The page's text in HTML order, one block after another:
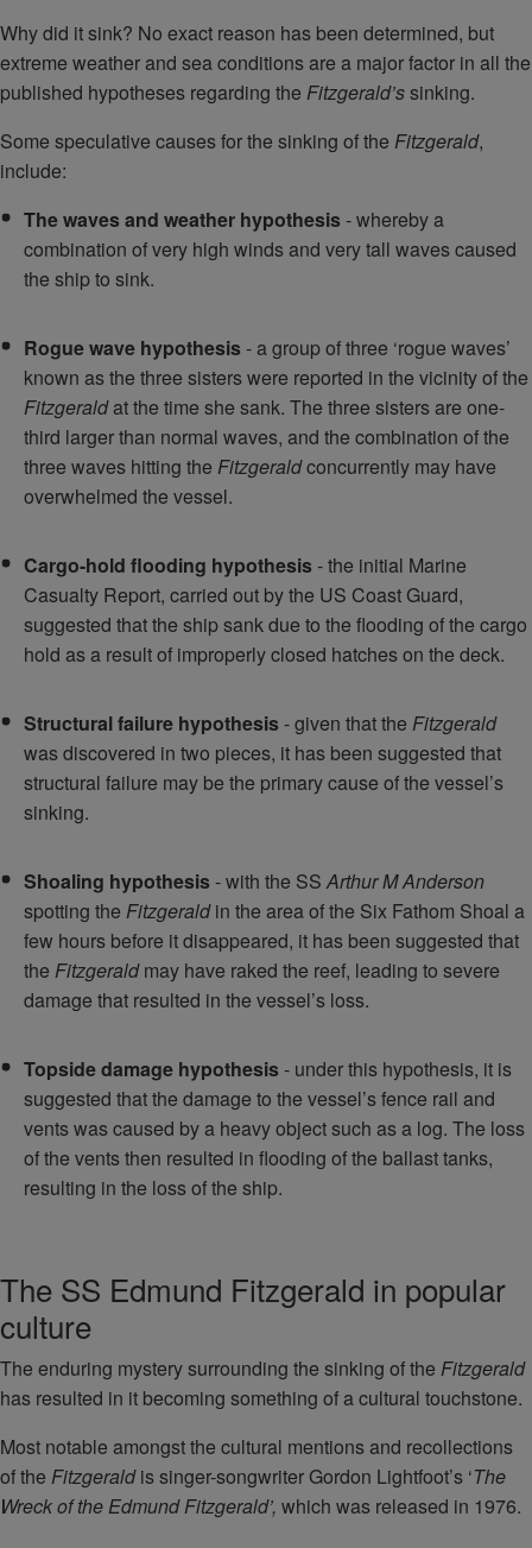
Why did it sink? No exact reason has been determined, but
extreme weather and sea conditions are a major factor in all the
published hypotheses regarding the Fitzgerald’ssinking.
Some speculative causes for the sinking of the Fitzgerald,
include:
The waves and weather hypothesis- whereby a
combination of very high winds and very tall waves caused
the ship to sink.
Rogue wave hypothesis- a group of three ‘rogue waves’
known as the three sisters were reported in the vicinity of the
Fitzgeraldat the time she sank. The three sisters are one-
third larger than normal waves, and the combination of the
three waves hitting the Fitzgeraldconcurrently may have
overwhelmed the vessel.
Cargo-hold flooding hypothesis- the initial Marine
Casualty Report, carried out by the US Coast Guard,
suggested that the ship sank due to the flooding of the cargo
hold as a result of improperly closed hatches on the deck.
Structural failure hypothesis- given that the Fitzgerald
was discovered in two pieces, it has been suggested that
structural failure may be the primary cause of the vessel’s
sinking.
Shoaling hypothesis- with the SSArthur M Anderson
spotting the Fitzgeraldin the area of the Six Fathom Shoal a
few hours before it disappeared, it has been suggested that
the Fitzgeraldmay have raked the reef, leading to severe
damage that resulted in the vessel’s loss.
Topside damage hypothesis- under this hypothesis, it is
suggested that the damage to the vessel’s fence rail and
vents was caused by a heavy object such as a log. The loss
of the vents then resulted in flooding of the ballast tanks,
resulting in the loss of the ship.
The SS Edmund Fitzgerald in popular
culture
The enduring mystery surrounding the sinking of the Fitzgerald
has resulted in it becoming something of a cultural touchstone.
Most notable amongst the cultural mentions and recollections
of the Fitzgeraldis singer-songwriter Gordon Lightfoot’s ‘The
Wreck of the Edmund Fitzgerald’, which was released in 1976.